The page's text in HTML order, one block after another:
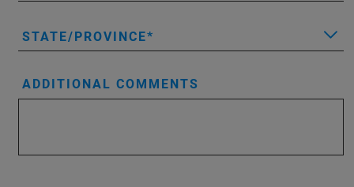
STATE/PROVINCE
ADDITIONAL COMMENTS